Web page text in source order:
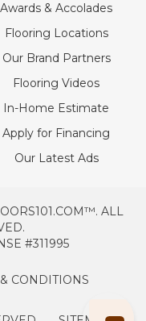
Awards & Accolades
Flooring Locations
Our Brand Partners
Flooring Videos
In-Home Estimate
Apply for Financing
Our Latest Ads
ALL
#311995
CONDITIONS